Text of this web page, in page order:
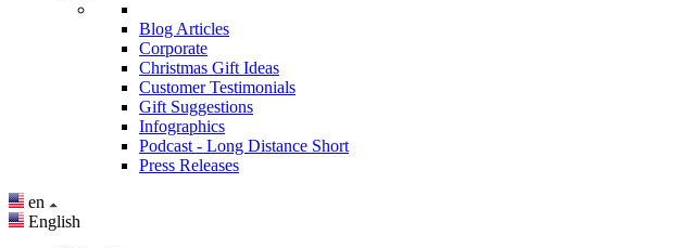
Blog Articles
Corporate
Christmas Gift Ideas
Customer Testimonials
Gift Suggestions
Infographics
Podcast - Long Distance Short
Press Releases
en
English